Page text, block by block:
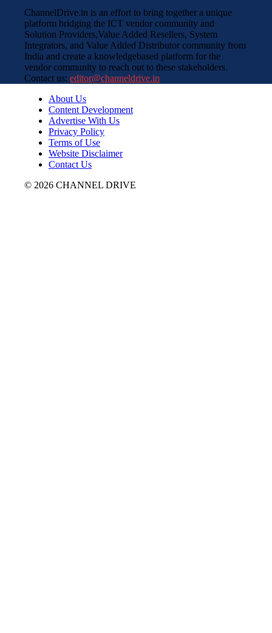
ChannelDrive.in is an effort to bring together a unique
platform bridging the ICT vendor community and
Solution Providers,Value Added Resellers, System
Integrators, and Value Added Distributor community from
India and create a knowledgebased platform for the
vendor community to reach out to these stakeholders.
Contact us: editor@channeldrive.in
About Us
Content Development
Advertise With Us
Privacy Policy
Terms of Use
Website Disclaimer
Contact Us
© 2026 CHANNEL DRIVE